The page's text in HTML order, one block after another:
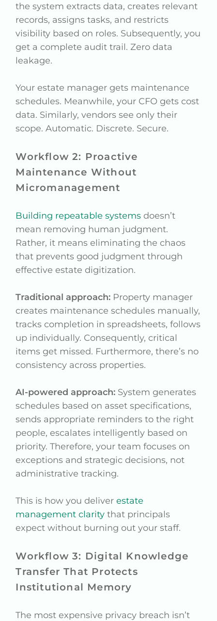
the system extracts data, creates relevant
records, assigns tasks, and restricts
visibility based on roles. Subsequently, you
get a complete audit trail. Zero data
leakage.
Your estate manager gets maintenance
schedules. Meanwhile, your CFO gets cost
data. Similarly, vendors see only their
scope. Automatic. Discrete. Secure.
Workflow 2: Proactive
Maintenance Without
Micromanagement
Building repeatable systems doesn’t
mean removing human judgment.
Rather, it means eliminating the chaos
that prevents good judgment through
effective estate digitization.
Traditional approach: Property manager
creates maintenance schedules manually,
tracks completion in spreadsheets, follows
up individually. Consequently, critical
items get missed. Furthermore, there’s no
consistency across properties.
AI-powered approach: System generates
schedules based on asset specifications,
sends appropriate reminders to the right
people, escalates intelligently based on
priority. Therefore, your team focuses on
exceptions and strategic decisions, not
administrative tracking.
This is how you deliverestate
management clarity that principals
expect without burning out your staff.
Workflow 3: Digital Knowledge
Transfer That Protects
Institutional Memory
The most expensive privacy breach isn’t